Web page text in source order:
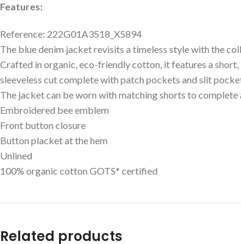
Features:
Reference: 222G01A3518_X5894
The blue denim jacket revisits a timeless style with the
Crafted in organic, eco-friendly cotton, it features a short,
sleeveless cut complete with patch pockets and slit
The jacket can be worn with matching shorts to
Embroidered bee emblem
Front button closure
Button placket at the hem
Unlined
100% organic cotton GOTS* certified
Related products